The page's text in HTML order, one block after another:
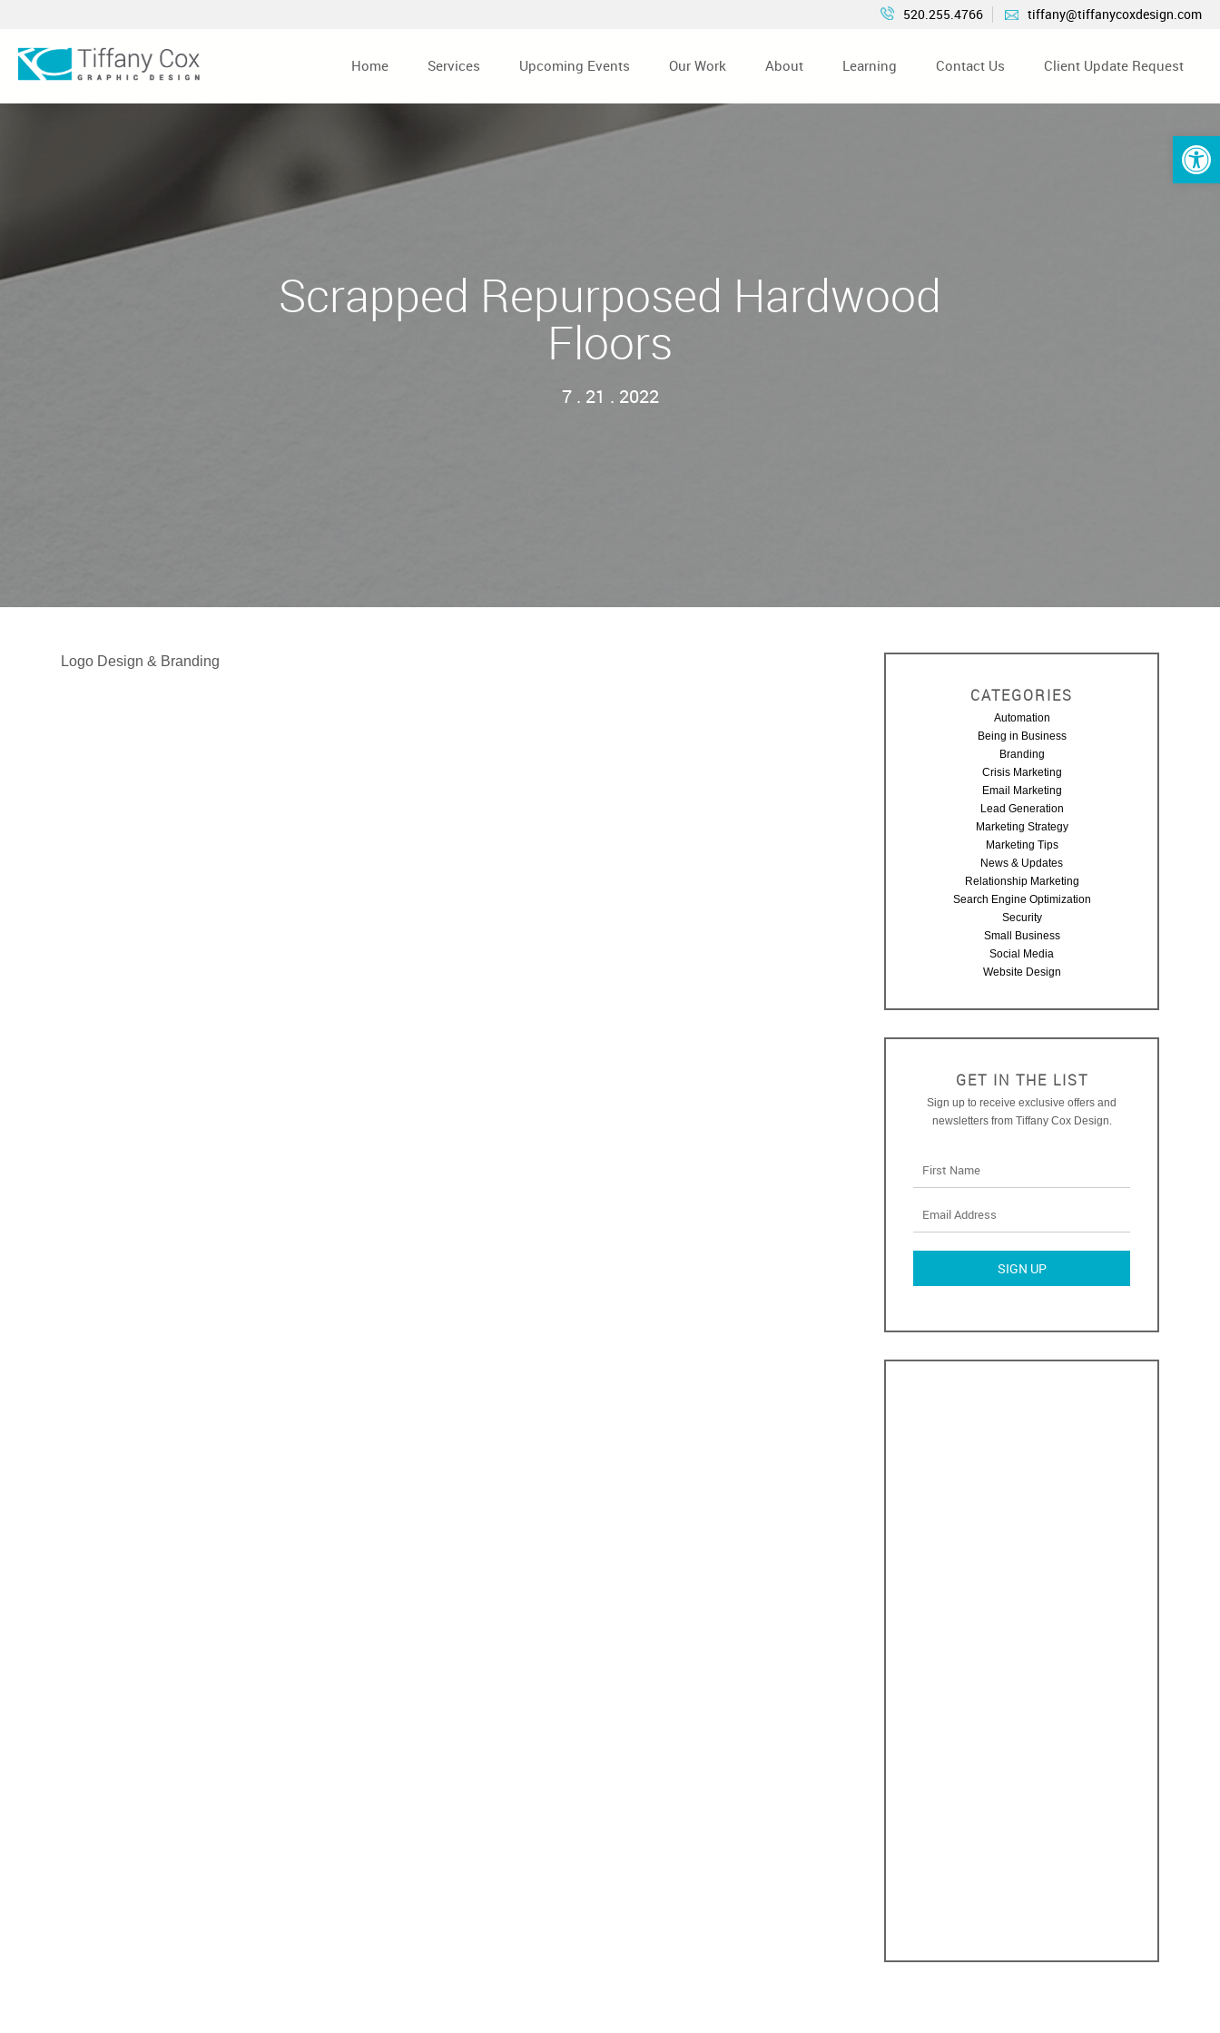
520.255.4766 tiffany@tiffanycoxdesign.com
Home Services Upcoming Events Our Work About Learning Contact Us Client Update Request
Scrapped Repurposed Hardwood
Floors
7 . 21 . 2022
Logo Design & Branding
CATEGORIES
Automation
Being in Business
Branding
Crisis Marketing
Email Marketing
Lead Generation
Marketing Strategy
Marketing Tips
News & Updates
Relationship Marketing
Search Engine Optimization
Security
Small Business
Social Media
Website Design
GET IN THE LIST
Sign up to receive exclusive offers and
newsletters from Tiffany Cox Design.